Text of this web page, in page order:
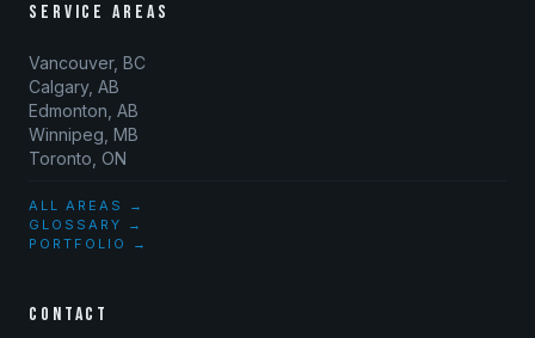
SERVICE AREAS
Vancouver, BC
Calgary, AB
Edmonton, AB
Winnipeg, MB
Toronto, ON
ALL AREAS →
GLOSSARY →
PORTFOLIO →
CONTACT